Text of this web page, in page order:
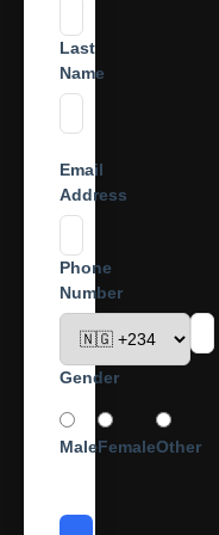
Last
Name
Email
Address
Phone
Number
Gender
MaleFemaleOther